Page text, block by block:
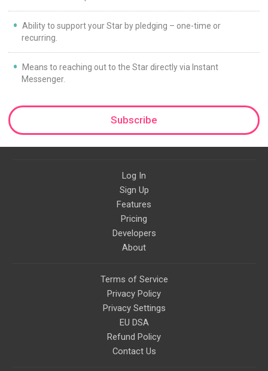
Ability to support your Star by pledging – one-time or
recurring.
Means to reaching out to the Star directly via Instant
Messenger.
Subscribe
Log In
Sign Up
Features
Pricing
Developers
About
Terms of Service
Privacy Policy
Privacy Settings
EU DSA
Refund Policy
Contact Us